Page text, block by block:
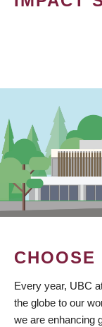
CHOOSE
Every year, UBC
the globe to our
we are enhancing